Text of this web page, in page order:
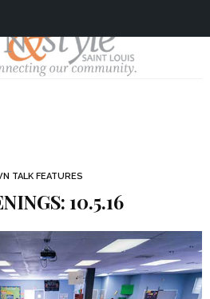
TALK FEATURES
10.5.16